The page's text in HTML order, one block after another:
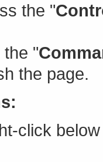
the "
the "
the page.
click